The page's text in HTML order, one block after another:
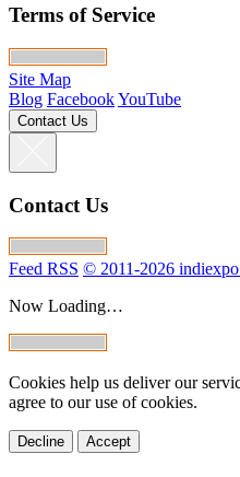
Terms of Service
Site Map
Blog FacebookYouTube
Contact Us
Contact Us
Feed RSS © 2011-2026
Now Loading…
Cookies help us deliver our
agree to our use of cookies.
Decline Accept